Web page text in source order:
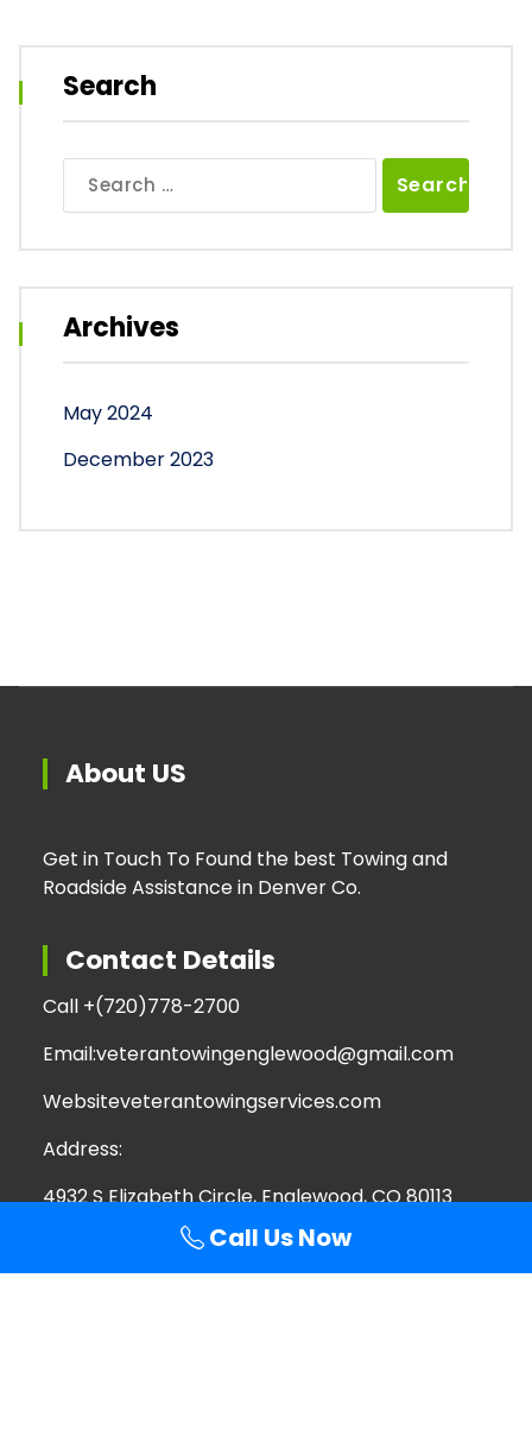
Search
for:
Archives
May 2024
December 2023
About US
Get in Touch To Found the best Towing and
Roadside Assistance in Denver Co.
Contact Details
Call +(720)778-2700
Email:veterantowingenglewood@gmail.com
Websiteveterantowingservices.com
Address:
4932 S Elizabeth Circle, Englewood, CO 80113
Search
Call Us Now